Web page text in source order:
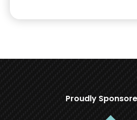
Proudly